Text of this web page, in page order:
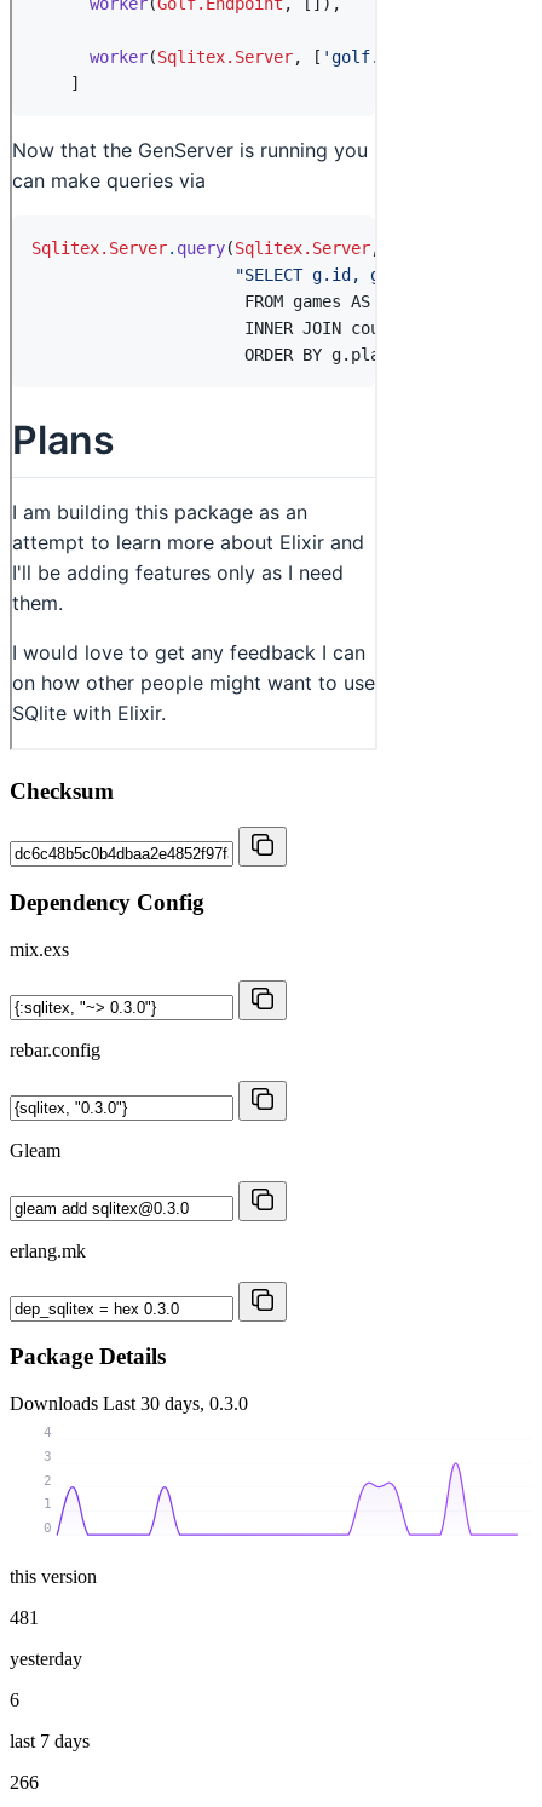
Checksum
Dependency Config
mix.exs
rebar.config
Gleam
erlang.mk
Package Details
Downloads Last 30 days, 0.3.0
0
1
2
3
4
this version
481
yesterday
6
last 7 days
266